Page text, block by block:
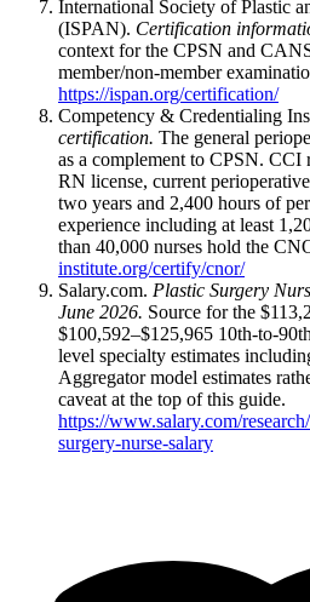
International Society of Plastic
(ISPAN). Certification
context for the CPSN and
member/non-member
https://ispan.org/certification/
Competency & Credentialing
certification. The general
as a complement to CPSN. CCI
RN license, current
two years and 2,400 hours of
experience including at least
than 40,000 nurses hold the
institute.org/certify/cnor/
Salary.com. Plastic Surgery
June 2026. Source for the
$100,592–$125,965 10th-to-
level specialty estimates
Aggregator model estimates
caveat at the top of this guide.
https://www.salary.com/
surgery-nurse-salary